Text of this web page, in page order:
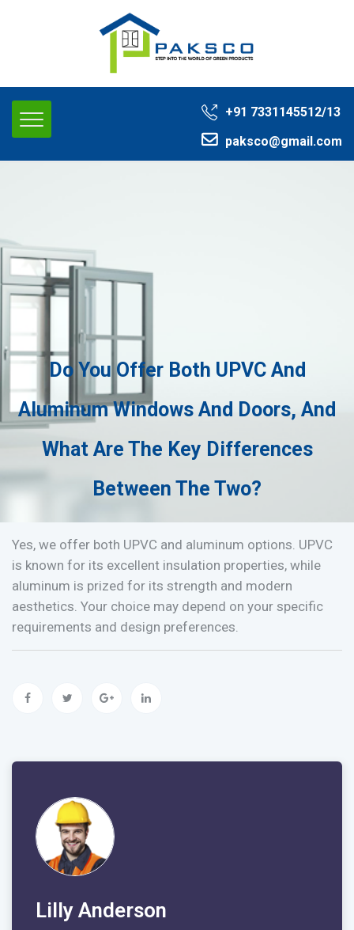
+91 ‭7331145512/13‬
paksco@gmail.com‬
Do You Offer Both UPVC And
Aluminum Windows And Doors, And
What Are The Key Differences
Between The Two?
Yes, we offer both UPVC and aluminum options. UPVC
is known for its excellent insulation properties, while
aluminum is prized for its strength and modern
aesthetics. Your choice may depend on your specific
requirements and design preferences.
Lilly Anderson